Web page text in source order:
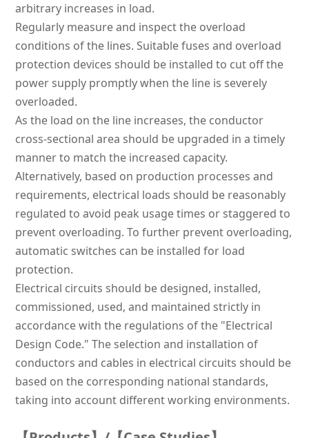
arbitrary increases in load.
Regularly measure and inspect the overload
conditions of the lines. Suitable fuses and overload
protection devices should be installed to cut off the
power supply promptly when the line is severely
overloaded.
As the load on the line increases, the conductor
cross-sectional area should be upgraded in a timely
manner to match the increased capacity.
Alternatively, based on production processes and
requirements, electrical loads should be reasonably
regulated to avoid peak usage times or staggered to
prevent overloading. To further prevent overloading,
automatic switches can be installed for load
protection.
Electrical circuits should be designed, installed,
commissioned, used, and maintained strictly in
accordance with the regulations of the "Electrical
Design Code." The selection and installation of
conductors and cables in electrical circuits should be
based on the corresponding national standards,
taking into account different working environments.